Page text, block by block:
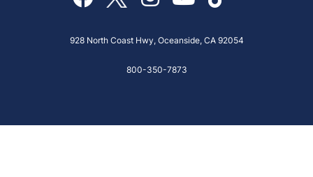
928 North Coast Hwy, Oceanside, CA 92054
800-350-7873